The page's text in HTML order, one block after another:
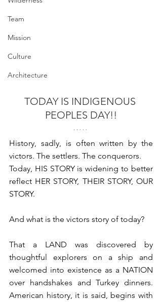
Team
Mission
Culture
Architecture
TODAY IS INDIGENOUS
PEOPLES DAY!!⁠
History, sadly, is often written by the
victors. The settlers. The conquerors. ⁠
Today, HIS STORY is widening to better
reflect HER STORY, THEIR STORY, OUR
STORY.
⁠And what is the victors story of today?⁠
⁠That a LAND was discovered by
thoughtful explorers on a ship and
welcomed into existence as a NATION
over handshakes and Turkey dinners.
American history, it is said, begins with